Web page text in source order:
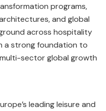
programs,
and global
across hospitality
a strong foundation to
sector global growth
leading leisure and